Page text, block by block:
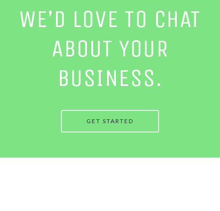
WE’D LOVE TO CHAT
ABOUT YOUR
BUSINESS.
GET STARTED